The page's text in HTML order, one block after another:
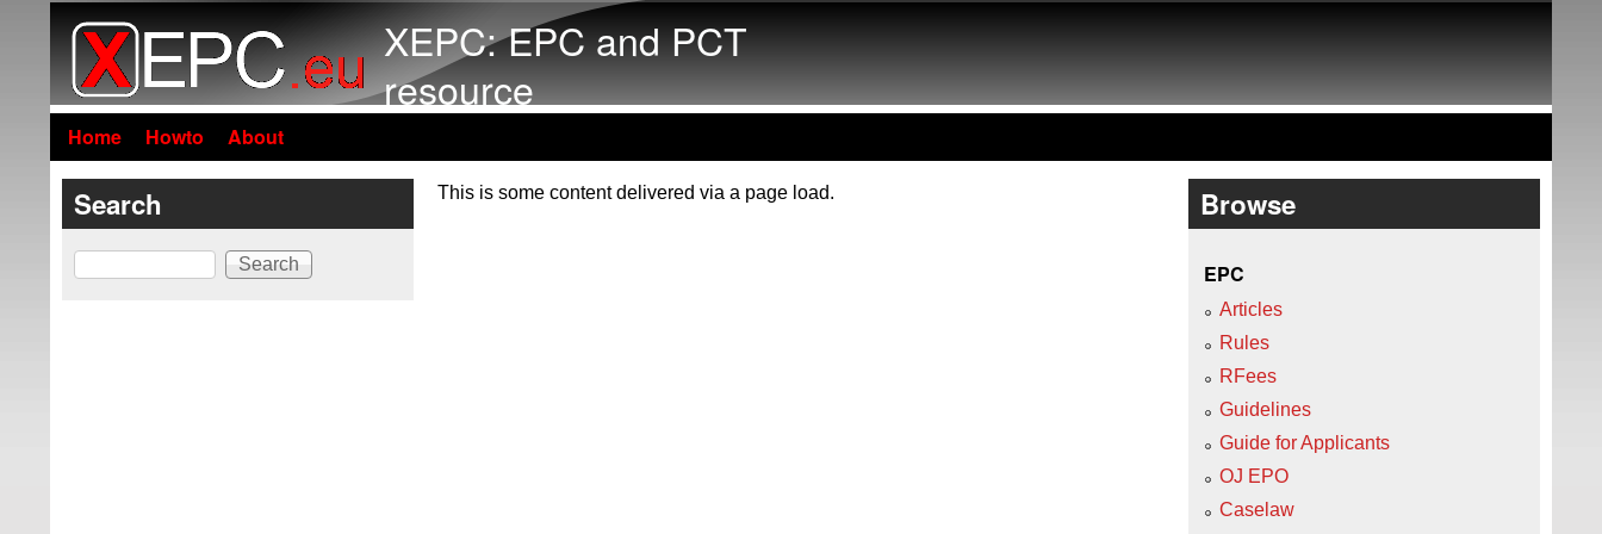
XEPC: EPC and PCT
resource
Home Howto About
This is some content delivered via a page load.
Search
Search
Browse
EPC
Articles
Rules
RFees
Guidelines
Guide for Applicants
OJ EPO
Caselaw